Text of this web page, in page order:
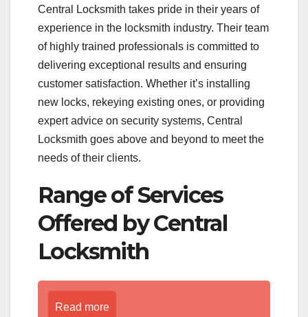
Central Locksmith takes pride in their years of
experience in the locksmith industry. Their team
of highly trained professionals is committed to
delivering exceptional results and ensuring
customer satisfaction. Whether it’s installing
new locks, rekeying existing ones, or providing
expert advice on security systems, Central
Locksmith goes above and beyond to meet the
needs of their clients.
Range of Services
Offered by Central
Locksmith
Read more